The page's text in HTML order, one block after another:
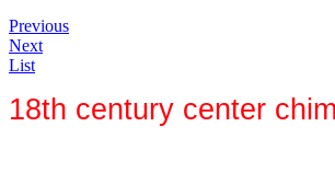
Previous
Next
List
18th century center